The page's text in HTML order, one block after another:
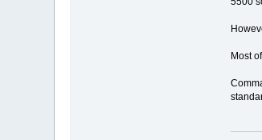
Most